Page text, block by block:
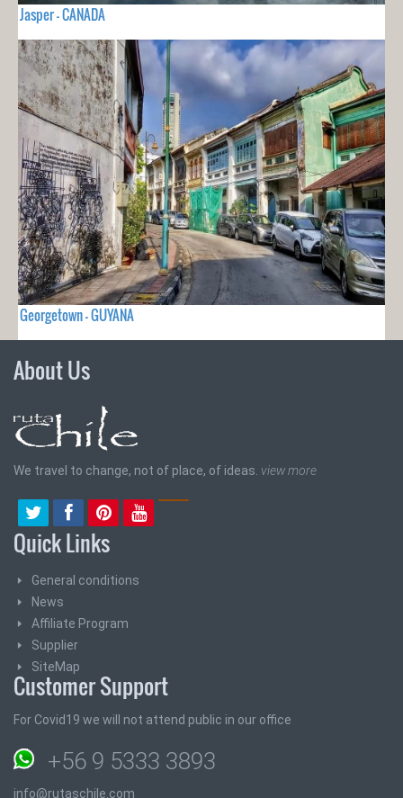
Jasper - CANADA
Georgetown - GUYANA
About Us
We travel to change, not of place, of ideas. view more
Quick Links
General conditions
News
Affiliate Program
Supplier
SiteMap
Customer Support
For Covid19 we will not attend public in our office
+56 9 5333 3893
info@rutaschile.com